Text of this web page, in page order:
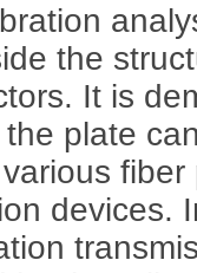
the
It is
plate
devices.